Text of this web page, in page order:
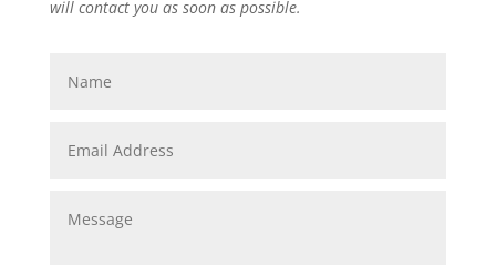
will contact you as soon as possible.